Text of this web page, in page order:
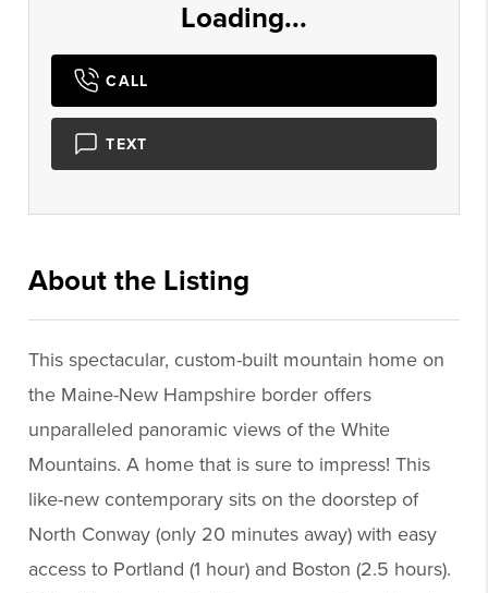
Loading...
CALL
TEXT
About the Listing
This spectacular, custom-built mountain home on
the Maine-New Hampshire border offers
unparalleled panoramic views of the White
Mountains. A home that is sure to impress! This
like-new contemporary sits on the doorstep of
North Conway (only 20 minutes away) with easy
access to Portland (1 hour) and Boston (2.5 hours).